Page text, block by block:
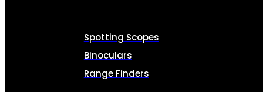
Spotting Scopes
Binoculars
Range Finders